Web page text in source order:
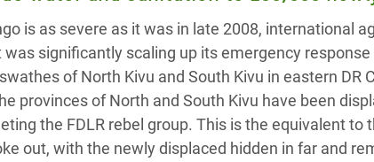
Crisis
Climate and Food Crisis in
East & West Africa
Crisis in Syria
Food
Women
is as severe as it was in late 2008, international
significantly scaling up its emergency response
of North Kivu and South Kivu in eastern DR
provinces of North and South Kivu have been
the FDLR rebel group. This is the equivalent to
out, with the newly displaced hidden in far and